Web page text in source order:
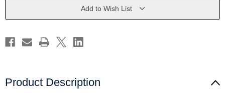
AFK
by
Scott
AFK
by
Scott
Cawthon
Add to Wish List
Product Description